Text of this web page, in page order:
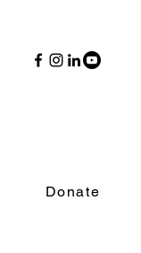
Donate